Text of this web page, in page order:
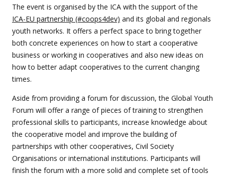
The event is organised by the ICA with the support of the
ICA-EU partnership (#coops4dev) and its global and regionals
youth networks. It offers a perfect space to bring together
both concrete experiences on how to start a cooperative
business or working in cooperatives and also new ideas on
how to better adapt cooperatives to the current changing
times.
Aside from providing a forum for discussion, the Global Youth
Forum will offer a range of pieces of training to strengthen
professional skills to participants, increase knowledge about
the cooperative model and improve the building of
partnerships with other cooperatives, Civil Society
Organisations or international institutions. Participants will
finish the forum with a more solid and complete set of tools